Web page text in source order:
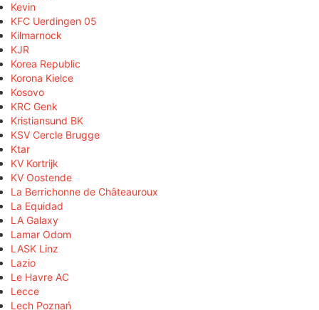
Kevin
KFC Uerdingen 05
Kilmarnock
KJR
Korea Republic
Korona Kielce
Kosovo
KRC Genk
Kristiansund BK
KSV Cercle Brugge
Ktar
KV Kortrijk
KV Oostende
La Berrichonne de Châteauroux
La Equidad
LA Galaxy
Lamar Odom
LASK Linz
Lazio
Le Havre AC
Lecce
Lech Poznań